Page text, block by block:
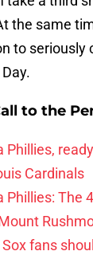
the same
to seriously
to the
Phillies,
Cardinals
Phillies: The
fans